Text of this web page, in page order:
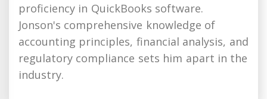
proficiency in QuickBooks software.
Jonson's comprehensive knowledge of
accounting principles, financial analysis, and
regulatory compliance sets him apart in the
industry.